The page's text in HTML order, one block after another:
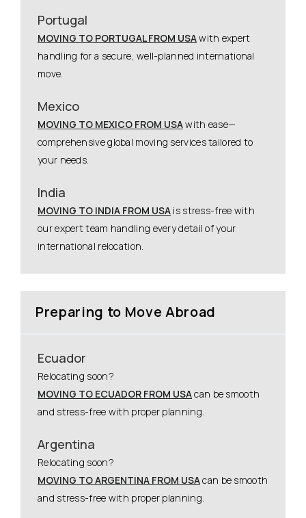
Portugal
MOVING TO PORTUGAL FROM USAwith expert
handling for a secure, well-planned international
move.
Mexico
MOVING TO MEXICO FROM USAwith ease—
comprehensive global moving services tailored to
your needs.
India
MOVING TO INDIA FROM USA is stress-free with
our expert team handling every detail of your
international relocation.
Preparing to Move Abroad
Ecuador
Relocating soon?
MOVING TO ECUADOR FROM USAcan be smooth
and stress-free with proper planning.
Argentina
Relocating soon?
MOVING TO ARGENTINA FROM USAcan be smooth
and stress-free with proper planning.